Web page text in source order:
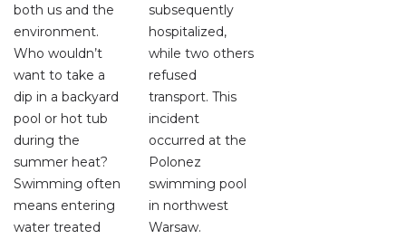
both us and the
environment.
Who wouldn’t
want to take a
dip in a backyard
pool or hot tub
during the
summer heat?
Swimming often
means entering
water treated
subsequently
hospitalized,
while two others
refused
transport. This
incident
occurred at the
Polonez
swimming pool
in northwest
Warsaw.